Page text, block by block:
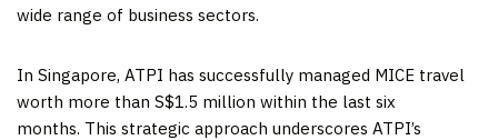
wide range of business sectors.
In Singapore, ATPI has successfully managed MICE travel
worth more than S$1.5 million within the last six
months. This strategic approach underscores ATPI’s